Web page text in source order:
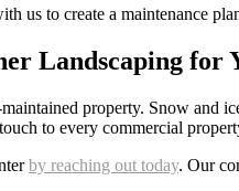
us to create a maintenance
Landscaping
property. Snow and
to every commercial
by reaching out today. Our